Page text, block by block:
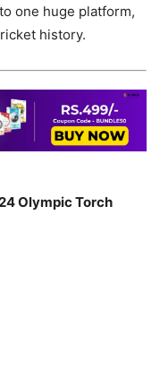
one huge platform,
history.
Olympic Torch